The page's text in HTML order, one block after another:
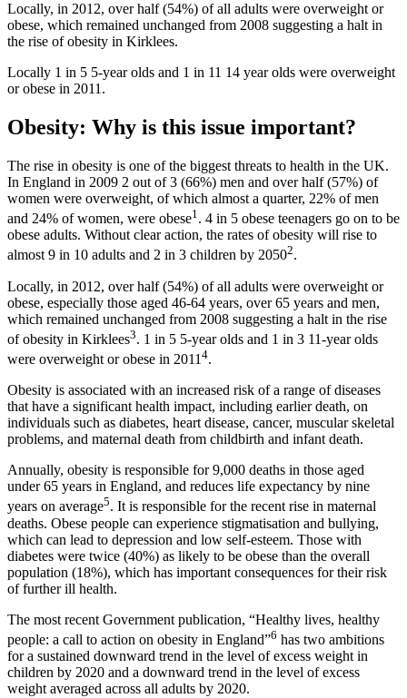
Locally, in 2012, over half (54%) of all adults were overweight or
obese, which remained unchanged from 2008 suggesting a halt in
the rise of obesity in Kirklees.
Locally 1 in 5 5-year olds and 1 in 11 14 year olds were overweight
or obese in 2011.
Obesity: Why is this issue important?
The rise in obesity is one of the biggest threats to health in the UK.
In England in 2009 2 out of 3 (66%) men and over half (57%) of
women were overweight, of which almost a quarter, 22% of men
and 24% of women, were obese1. 4 in 5 obese teenagers go on to be
obese adults. Without clear action, the rates of obesity will rise to
almost 9 in 10 adults and 2 in 3 children by 20502.
Locally, in 2012, over half (54%) of all adults were overweight or
obese, especially those aged 46-64 years, over 65 years and men,
which remained unchanged from 2008 suggesting a halt in the rise
of obesity in Kirklees3. 1 in 5 5-year olds and 1 in 3 11-year olds
were overweight or obese in 20114.
Obesity is associated with an increased risk of a range of diseases
that have a significant health impact, including earlier death, on
individuals such as diabetes, heart disease, cancer, muscular skeletal
problems, and maternal death from childbirth and infant death.
Annually, obesity is responsible for 9,000 deaths in those aged
under 65 years in England, and reduces life expectancy by nine
years on average5. It is responsible for the recent rise in maternal
deaths. Obese people can experience stigmatisation and bullying,
which can lead to depression and low self-esteem. Those with
diabetes were twice (40%) as likely to be obese than the overall
population (18%), which has important consequences for their risk
of further ill health.
The most recent Government publication, “Healthy lives, healthy
people: a call to action on obesity in England”6 has two ambitions
for a sustained downward trend in the level of excess weight in
children by 2020 and a downward trend in the level of excess
weight averaged across all adults by 2020.